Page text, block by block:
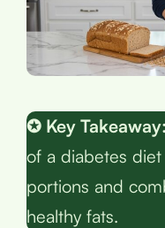
✪ Key Takeaway:
of a diabetes
portions and
healthy fats.